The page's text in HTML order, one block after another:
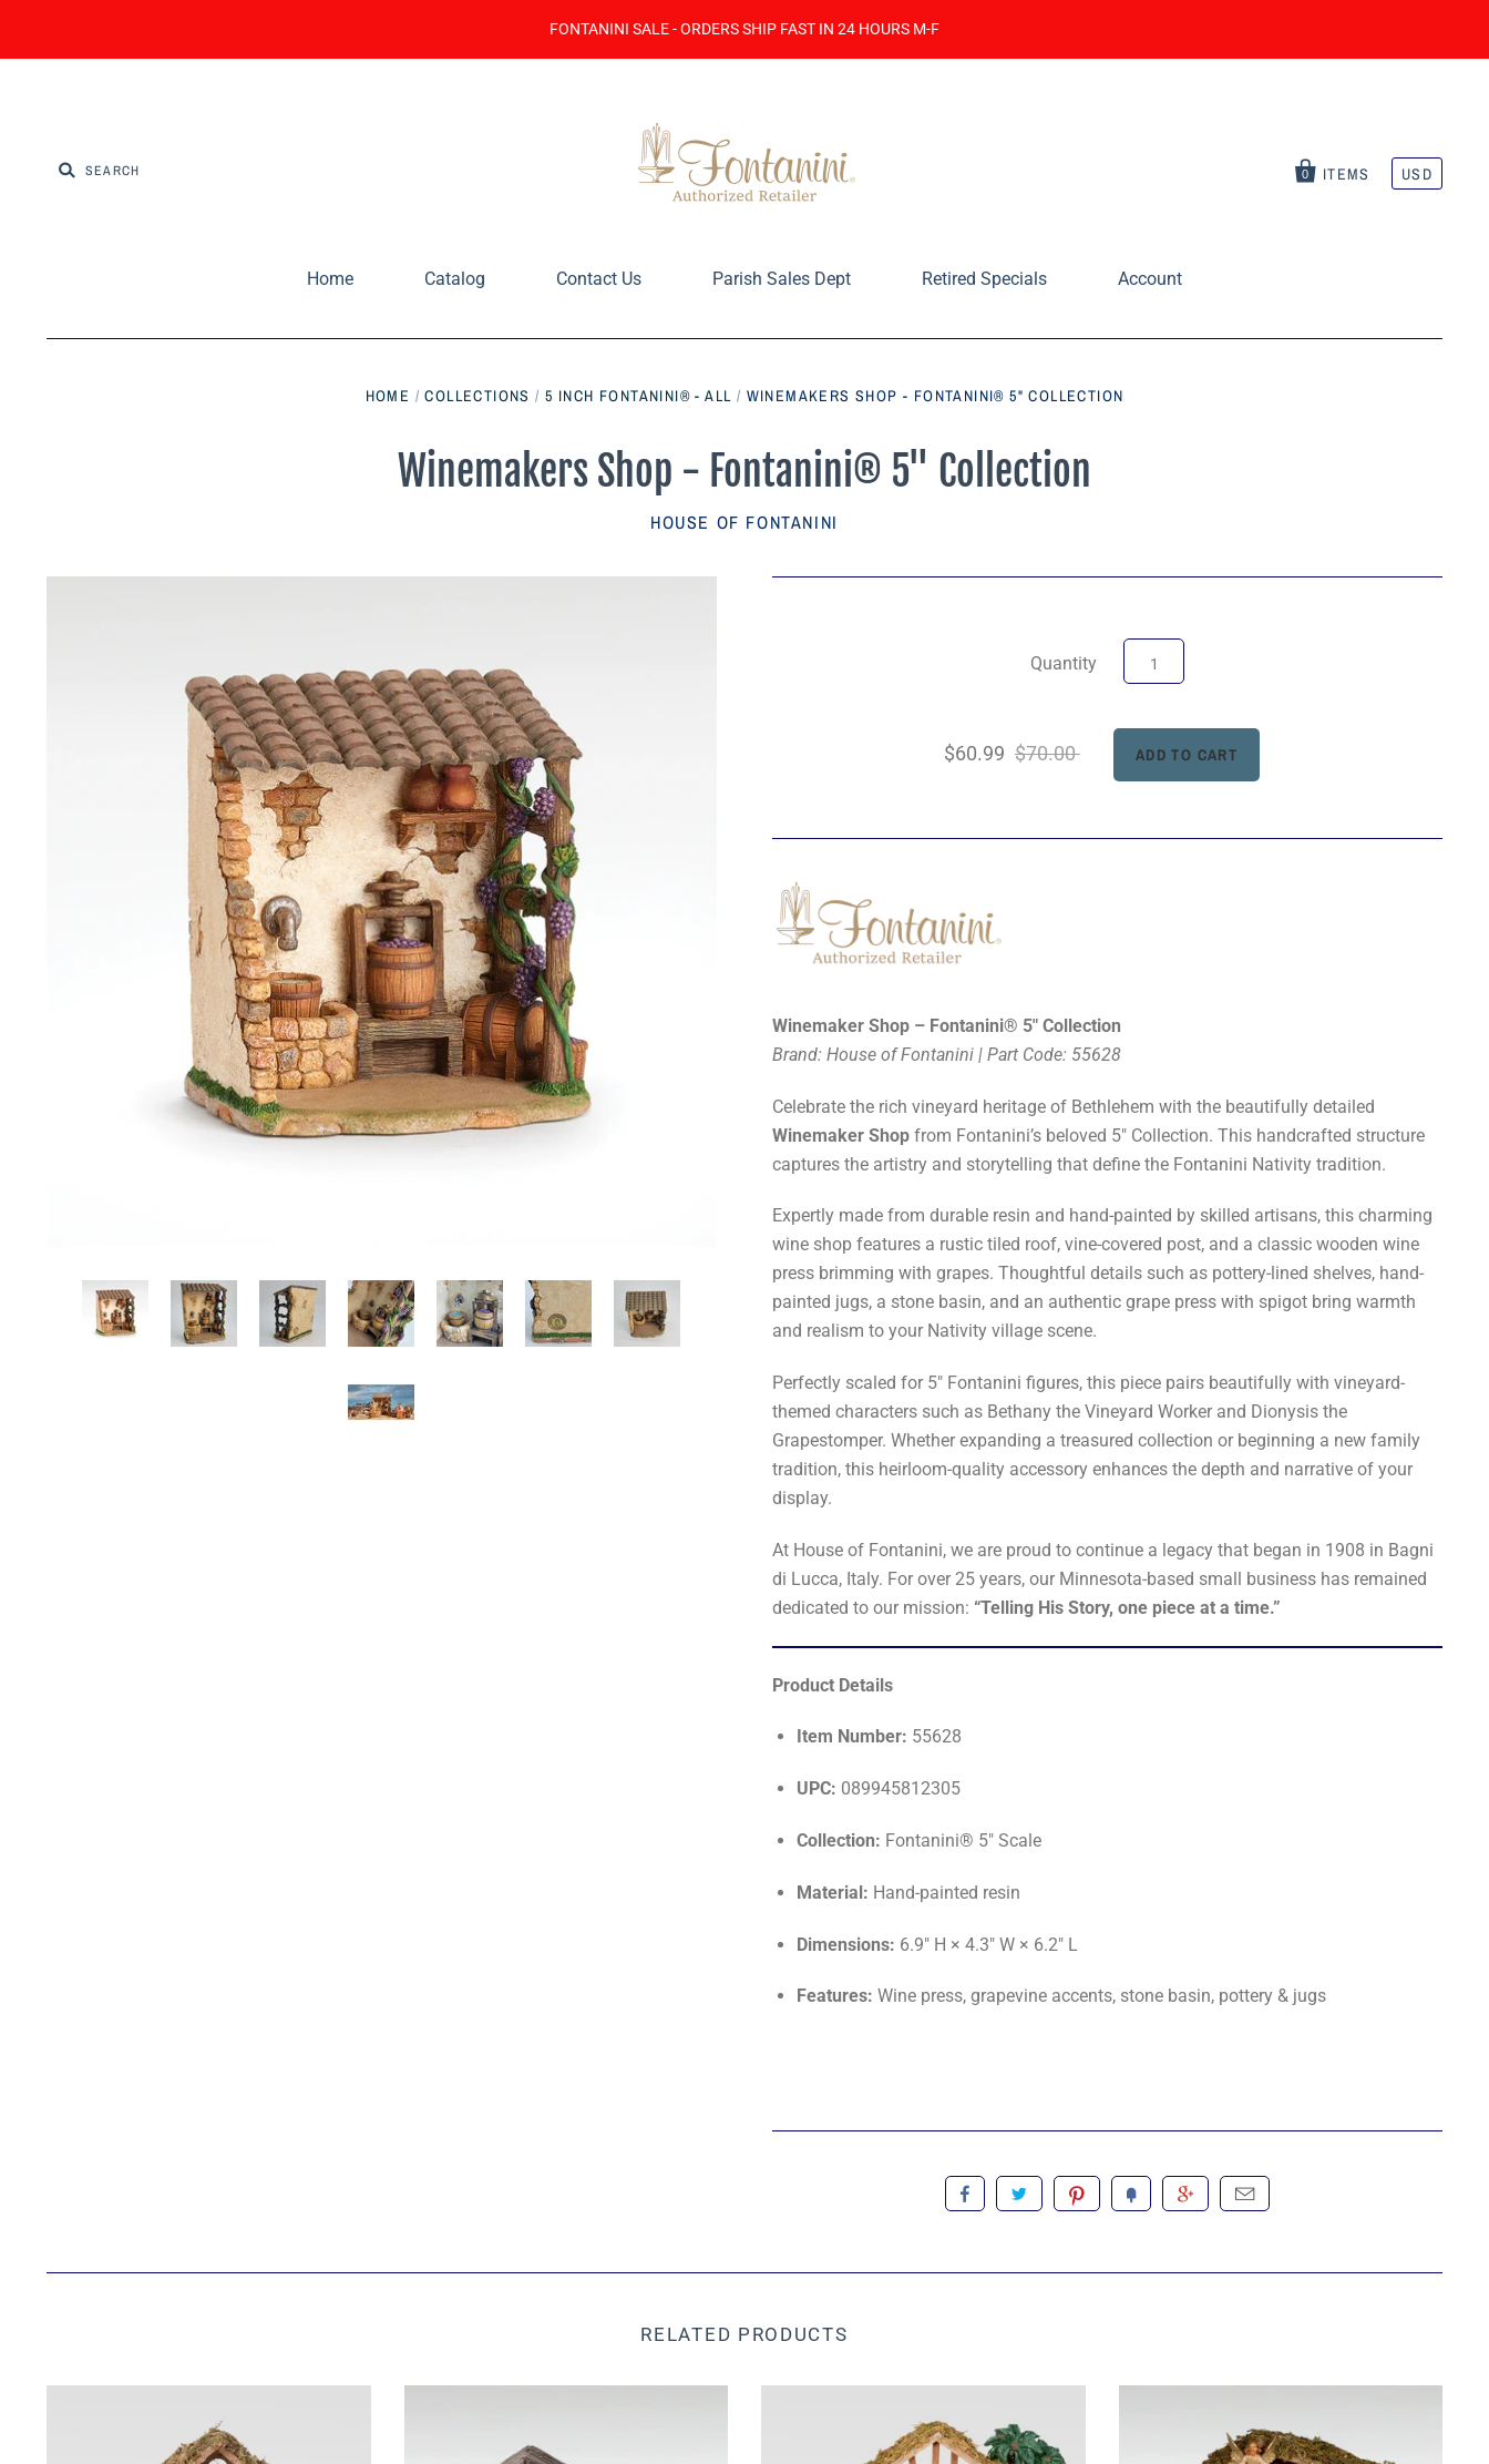
FONTANINI SALE - ORDERS SHIP FAST IN 24 HOURS M-F
0 ITEMS USD
Home Catalog Contact Us Parish Sales Dept Retired Specials Account
HOME / COLLECTIONS / 5 INCH FONTANINI® - ALL / WINEMAKERS SHOP - FONTANINI® 5" COLLECTION
Winemakers Shop - Fontanini® 5" Collection
HOUSE OF FONTANINI
Quantity
$60.99 $70.00
Winemaker Shop – Fontanini® 5" Collection
Brand: House of Fontanini | Part Code: 55628
Celebrate the rich vineyard heritage of Bethlehem with the beautifully detailed
Winemaker Shop from Fontanini’s beloved 5" Collection. This handcrafted structure
captures the artistry and storytelling that define the Fontanini Nativity tradition.
Expertly made from durable resin and hand-painted by skilled artisans, this charming
wine shop features a rustic tiled roof, vine-covered post, and a classic wooden wine
press brimming with grapes. Thoughtful details such as pottery-lined shelves, hand-
painted jugs, a stone basin, and an authentic grape press with spigot bring warmth
and realism to your Nativity village scene.
Perfectly scaled for 5" Fontanini figures, this piece pairs beautifully with vineyard-
themed characters such as Bethany the Vineyard Worker and Dionysis the
Grapestomper. Whether expanding a treasured collection or beginning a new family
tradition, this heirloom-quality accessory enhances the depth and narrative of your
display.
At House of Fontanini, we are proud to continue a legacy that began in 1908 in Bagni
di Lucca, Italy. For over 25 years, our Minnesota-based small business has remained
dedicated to our mission: “Telling His Story, one piece at a time.”
Product Details
Item Number: 55628
UPC: 089945812305
Collection: Fontanini® 5" Scale
Material: Hand-painted resin
Dimensions: 6.9" H × 4.3" W × 6.2" L
Features: Wine press, grapevine accents, stone basin, pottery & jugs
RELATED PRODUCTS